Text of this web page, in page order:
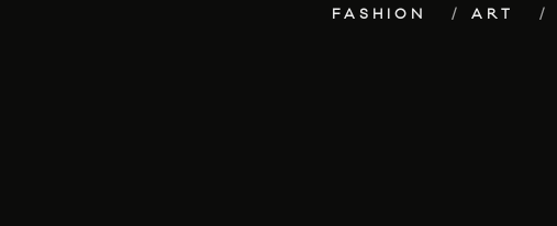
FASHION ART